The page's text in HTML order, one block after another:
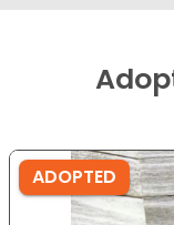
ADOPTED